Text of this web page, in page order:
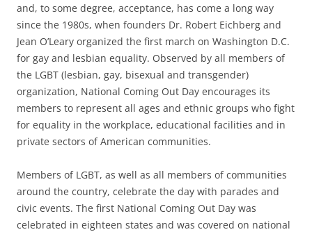
and, to some degree, acceptance, has come a long way
since the 1980s, when founders Dr. Robert Eichberg and
Jean O’Leary organized the first march on Washington D.C.
for gay and lesbian equality. Observed by all members of
the LGBT (lesbian, gay, bisexual and transgender)
organization, National Coming Out Day encourages its
members to represent all ages and ethnic groups who fight
for equality in the workplace, educational facilities and in
private sectors of American communities.
Members of LGBT, as well as all members of communities
around the country, celebrate the day with parades and
civic events. The first National Coming Out Day was
celebrated in eighteen states and was covered on national